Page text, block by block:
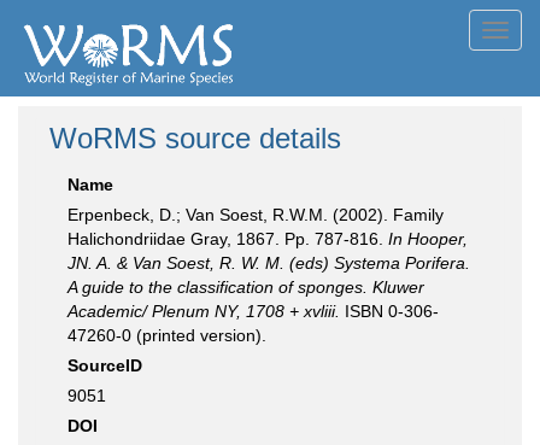
WoRMS source details
Name
Erpenbeck, D.; Van Soest, R.W.M. (2002). Family
Halichondriidae Gray, 1867. Pp. 787-816. In Hooper,
JN. A. & Van Soest, R. W. M. (eds) Systema Porifera.
A guide to the classification of sponges. Kluwer
Academic/ Plenum NY, 1708 + xvliii. ISBN 0-306-
47260-0 (printed version).
SourceID
9051
DOI